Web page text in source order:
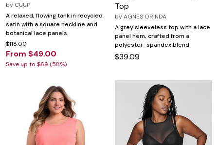
by CUUP
A relaxed, flowing tank in recycled
satin with a square neckline and
botanical lace panels.
$118.00
From $49.00
Save up to $69 (58%)
Top
byAGNES ORINDA
A grey sleeveless top with a lace
panel hem, crafted from a
polyester-spandex blend.
$39.09